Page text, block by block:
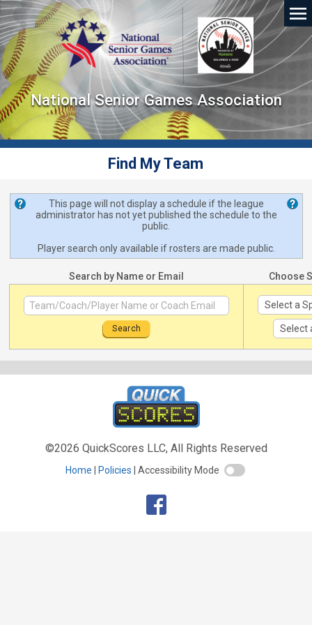
National Senior Games Association
Find My Team
This page will not display a schedule if the league
administrator has not yet published the schedule to the
public.
Player search only available if rosters are made public.
Search by Name or Email Choose
©2026 QuickScores LLC, All Rights Reserved
Home Policies Accessibility Mode